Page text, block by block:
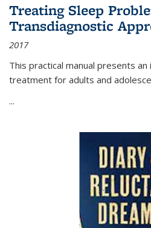
Treating Sleep
Transdiagnostic
2017
This practical manual presents
treatment for adults and
...